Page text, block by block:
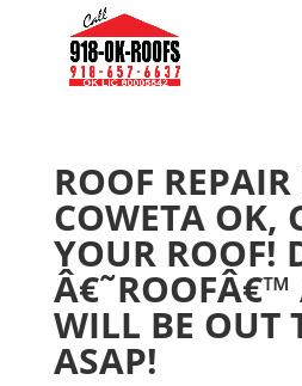
ROOF
COWETA OK,
YOUR ROOF!
Â€˜ROOFÂ€™
WILL BE OUT
ASAP!